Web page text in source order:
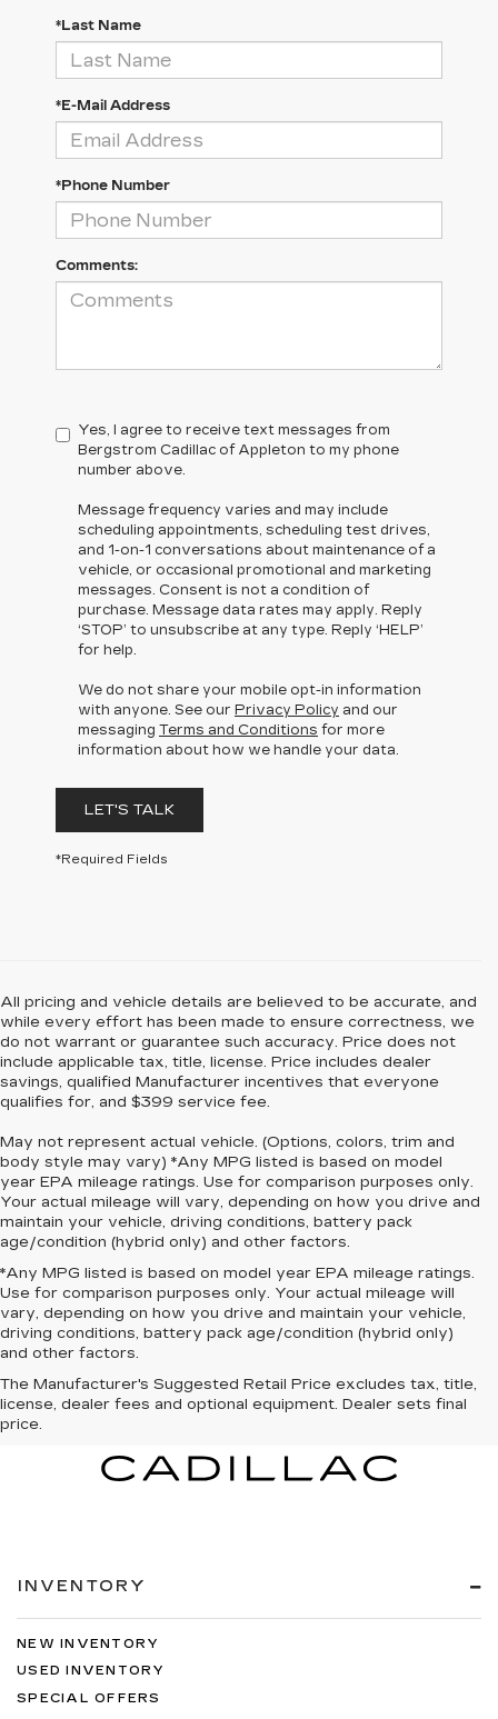
*Last Name
*E-Mail Address
*Phone Number
Comments:
Yes, I agree to receive text messages from
Bergstrom Cadillac of Appleton to my phone
number above.
Message frequency varies and may include
scheduling appointments, scheduling test drives,
and 1-on-1 conversations about maintenance of a
vehicle, or occasional promotional and marketing
messages. Consent is not a condition of
purchase. Message data rates may apply. Reply
‘STOP’ to unsubscribe at any type. Reply ‘HELP’
for help.
We do not share your mobile opt-in information
with anyone. See our Privacy Policy and our
messaging Terms and Conditions for more
information about how we handle your data.
LET'S TALK
*Required Fields
All pricing and vehicle details are believed to be accurate, and
while every effort has been made to ensure correctness, we
do not warrant or guarantee such accuracy. Price does not
include applicable tax, title, license. Price includes dealer
savings, qualified Manufacturer incentives that everyone
qualifies for, and $399 service fee.
May not represent actual vehicle. (Options, colors, trim and
body style may vary) *Any MPG listed is based on model
year EPA mileage ratings. Use for comparison purposes only.
Your actual mileage will vary, depending on how you drive and
maintain your vehicle, driving conditions, battery pack
age/condition (hybrid only) and other factors.
*Any MPG listed is based on model year EPA mileage ratings.
Use for comparison purposes only. Your actual mileage will
vary, depending on how you drive and maintain your vehicle,
driving conditions, battery pack age/condition (hybrid only)
and other factors.
The Manufacturer's Suggested Retail Price excludes tax, title,
license, dealer fees and optional equipment. Dealer sets final
price.
INVENTORY
NEW INVENTORY
USED INVENTORY
SPECIAL OFFERS